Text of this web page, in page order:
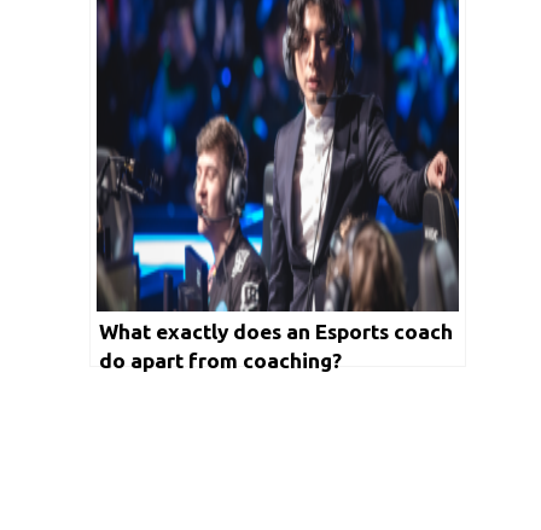
What exactly does an Esports coach
do apart from coaching?